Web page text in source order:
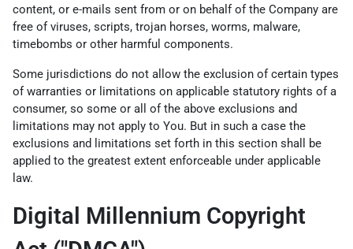
content, or e-mails sent from or on behalf of the Company are
free of viruses, scripts, trojan horses, worms, malware,
timebombs or other harmful components.
Some jurisdictions do not allow the exclusion of certain types
of warranties or limitations on applicable statutory rights of a
consumer, so some or all of the above exclusions and
limitations may not apply to You. But in such a case the
exclusions and limitations set forth in this section shall be
applied to the greatest extent enforceable under applicable
law.
Digital Millennium Copyright